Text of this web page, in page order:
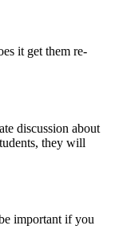
it get them re-
discussion about
they will
important if you